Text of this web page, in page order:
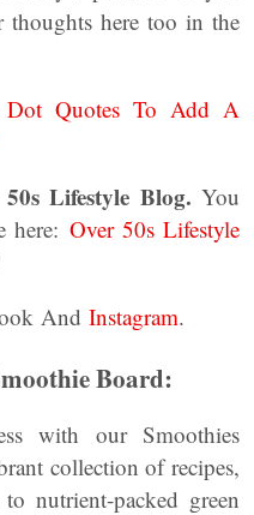
thoughts here too in the
Quotes To Add A
Lifestyle Blog. You
here: Over 50s Lifestyle
And Instagram.
Board:
with our Smoothies
collection of recipes,
nutrient-packed green